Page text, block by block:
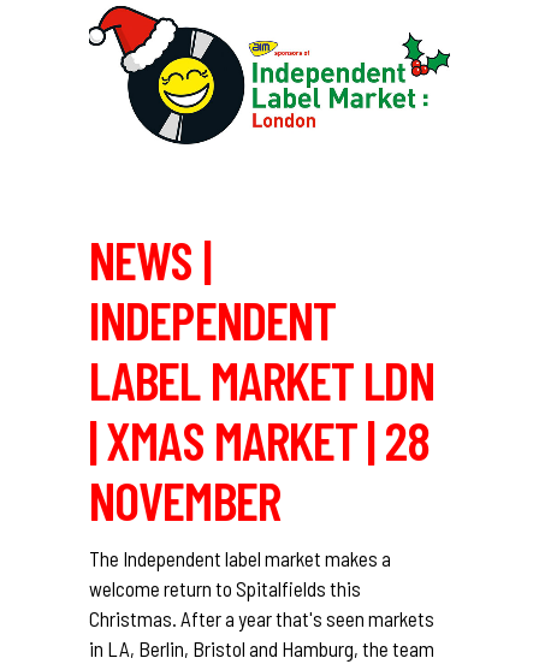
NEWS |
INDEPENDENT
LABEL MARKET LDN
| XMAS MARKET | 28
NOVEMBER
The Independent label market makes a
welcome return to Spitalfields this
Christmas. After a year that's seen markets
in LA, Berlin, Bristol and Hamburg, the team